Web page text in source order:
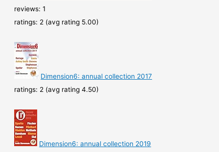
reviews: 1
ratings: 2 (avg rating 5.00)
Dimension6: annual collection 2017
ratings: 2 (avg rating 4.50)
Dimension6: annual collection 2019